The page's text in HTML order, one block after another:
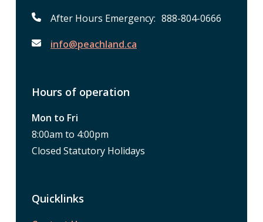
After Hours Emergency: 888-804-0666
info@peachland.ca
Hours of operation
Mon to Fri
8:00am to 4:00pm
Closed Statutory Holidays
Quicklinks